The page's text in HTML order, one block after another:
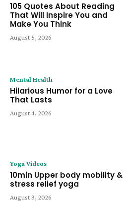
105 Quotes About Reading
That Will Inspire You and
Make You Think
August 5, 2026
Mental Health
Hilarious Humor for a Love
That Lasts
August 4, 2026
Yoga Videos
10min Upper body mobility &
stress relief yoga
August 3, 2026